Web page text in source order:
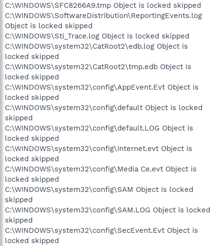
C:\WINDOWS\SFC8266A9.tmp Object is locked skipped
C:\WINDOWS\SoftwareDistribution\ReportingEvents.log
Object is locked skipped
C:\WINDOWS\Sti_Trace.log Object is locked skipped
C:\WINDOWS\system32\CatRoot2\edb.log Object is
locked skipped
C:\WINDOWS\system32\CatRoot2\tmp.edb Object is
locked skipped
C:\WINDOWS\system32\config\AppEvent.Evt Object is
locked skipped
C:\WINDOWS\system32\config\default Object is locked
skipped
C:\WINDOWS\system32\config\default.LOG Object is
locked skipped
C:\WINDOWS\system32\config\Internet.evt Object is
locked skipped
C:\WINDOWS\system32\config\Media Ce.evt Object is
locked skipped
C:\WINDOWS\system32\config\SAM Object is locked
skipped
C:\WINDOWS\system32\config\SAM.LOG Object is locked
skipped
C:\WINDOWS\system32\config\SecEvent.Evt Object is
locked skipped